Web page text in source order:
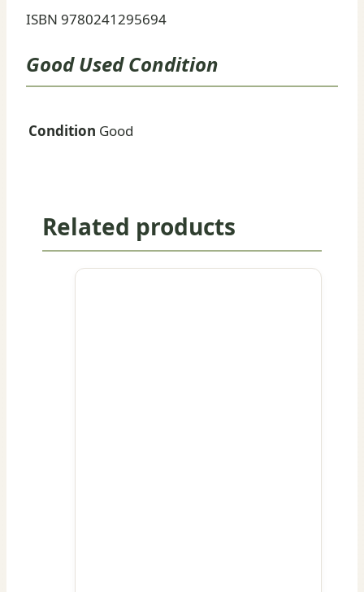
ISBN 9780241295694
Good Used Condition
Condition Good
Related products